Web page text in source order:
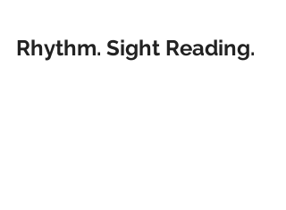
Rhythm. Sight Reading.